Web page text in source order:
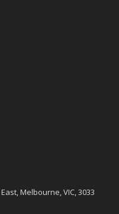
Melbourne, VIC, 3033